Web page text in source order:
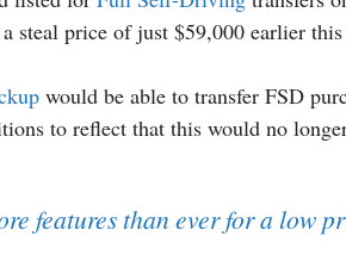
steal price of just $59,000 earlier this
would be able to transfer FSD
to reflect that this would no
features than ever for a low